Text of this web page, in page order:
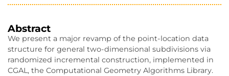
Abstract
We present a major revamp of the point-location data
structure for general two-dimensional subdivisions via
randomized incremental construction, implemented in
CGAL, the Computational Geometry Algorithms Library.